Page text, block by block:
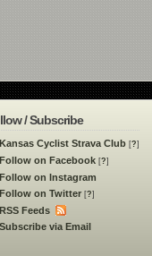
/ Subscribe
Kansas Cyclist Strava Club [?]
Follow on Facebook [?]
Follow on Instagram
Follow on Twitter [?]
RSS Feeds
Subscribe via Email